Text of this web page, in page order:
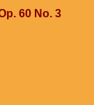
60 No. 3